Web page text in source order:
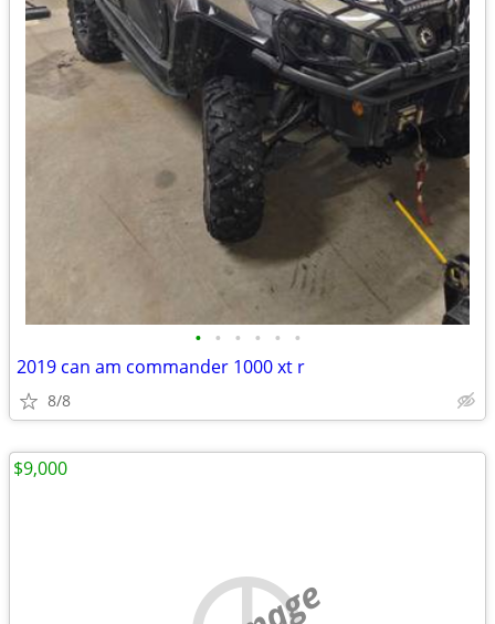
• • • • • •
2019 can am commander 1000 xt r
8/8
$9,000